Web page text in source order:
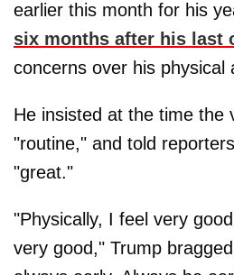
earlier this month for his
six months after his last
concerns over his physical
He insisted at the time the
"routine," and told
"great."
"Physically, I feel very
very good," Trump